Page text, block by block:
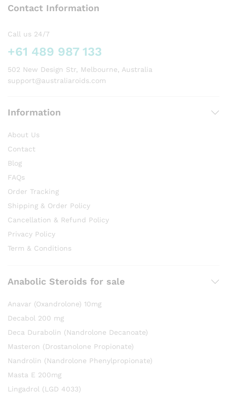
Contact Information
Call us 24/7
+61 489 987 133
502 New Design Str, Melbourne, Australia
support@australiaroids.com
Information
About Us
Contact
Blog
FAQs
Order Tracking
Shipping & Order Policy
Cancellation & Refund Policy
Privacy Policy
Term & Conditions
Anabolic Steroids for sale
Anavar (Oxandrolone) 10mg
Decabol 200 mg
Deca Durabolin (Nandrolone Decanoate)
Masteron (Drostanolone Propionate)
Nandrolin (Nandrolone Phenylpropionate)
Masta E 200mg
Lingadrol (LGD 4033)